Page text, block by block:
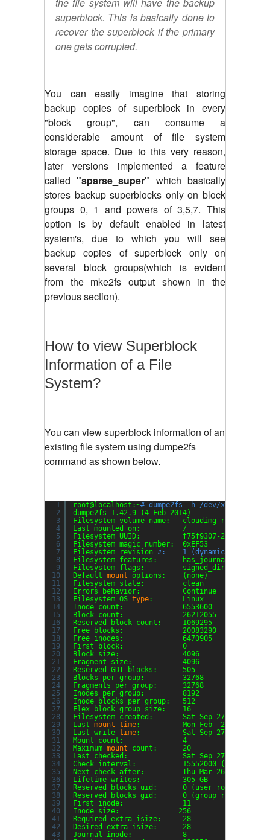
the file system will have the backup
superblock. This is basically done to
recover the superblock if the primary
one gets corrupted.
You can easily imagine that storing
backup copies of superblock in every
"block group", can consume a
considerable amount of file system
storage space. Due to this very reason,
later versions implemented a feature
called"sparse_super" which basically
stores backup superblocks only on block
groups 0, 1 and powers of 3,5,7. This
option is by default enabled in latest
system's, due to which you will see
backup copies of superblock only on
several block groups(which is evident
from the mke2fs output shown in the
previous section).
How to view Superblock
Information of a File
System?
You can view superblock information of an
existing file system using dumpe2fs
command as shown below.
1
2
3
4
5
6
7
8
9
10
11
12
13
14
15
16
17
18
19
20
21
22
23
24
25
26
27
28
29
30
31
32
33
34
35
36
37
38
39
40
41
42
43
root@localhost:~# dumpe2fs -h /dev/xvda1
dumpe2fs 1.42.9 (4-Feb-2014)
Filesystem volume name:   cloudimg-rootfs
Last mounted on:          /
Filesystem UUID:          f75f9307-27dc-4af8-
Filesystem magic number:  0xEF53
Filesystem revision #:    1 (dynamic)
Filesystem features:      has_journal
Filesystem flags:
Default mount options:    (none)
Filesystem state:         clean
Errors behavior:          Continue
Filesystem OS type:       Linux
Inode count:              6553600
Block count:              26212055
Reserved block count:     1069295
Free blocks:              20083290
Free inodes:              6470905
First block:              0
Block size:               4096
Fragment size:            4096
Reserved GDT blocks:      505
Blocks per group:         32768
Fragments per group:      32768
Inodes per group:         8192
Inode blocks per group:   512
Flex block group size:    16
Filesystem created:       Sat Sep 27 13:05:57
Last mount time:          Mon Feb  2 14:43:31
Last write time:          Sat Sep 27 13:06:55
Mount count:              4
Maximum mount
count:      20
Last checked:             Sat Sep 27 13:05:57
Check interval:           15552000 (6 months)
Next check after:         Thu Mar 26 13:05:57
Lifetime writes:          305 GB
Reserved blocks uid:      0 (user root)
Reserved blocks gid:      0 (group root)
First inode:              11
Inode size:              256
Required extra isize:     28
Desired extra isize:      28
Journal inode:            8